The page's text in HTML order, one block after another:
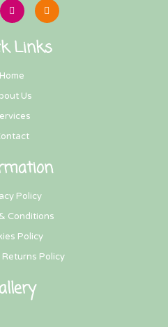
Links
Home
Us
Policy
Conditions
Policy
Policy